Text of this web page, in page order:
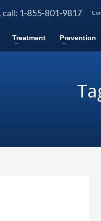
1-855-801-9817
Treatment Prevention